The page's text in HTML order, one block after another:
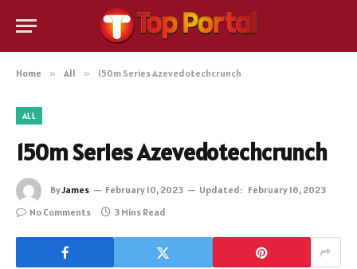
Home » All » 150m Series Azevedotechcrunch
ALL
150m Series Azevedotechcrunch
ByJames February 10, 2023 Updated: February 16, 2023
No Comments
3 Mins Read